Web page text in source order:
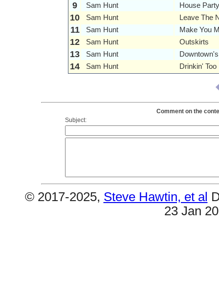
9 Sam Hunt House Party
10 Sam Hunt Leave The
11 Sam Hunt Make You
12 Sam Hunt Outskirts
13 Sam Hunt
14 Sam Hunt Drinkin'
Comment on the
Subject:
© 2017-2025, Steve Hawtin, et al
23 Jan